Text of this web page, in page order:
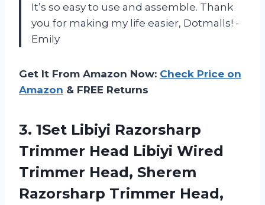
It’s so easy to use and assemble. Thank
you for making my life easier, Dotmalls! -
Emily
Get It From Amazon Now: Check Price on
Amazon & FREE Returns
3. 1Set Libiyi Razorsharp
Trimmer Head Libiyi Wired
Trimmer Head, Sherem
Razorsharp Trimmer Head,